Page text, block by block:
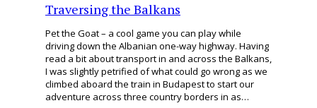
Traversing the Balkans
Pet the Goat – a cool game you can play while
driving down the Albanian one-way highway. Having
read a bit about transport in and across the Balkans,
I was slightly petrified of what could go wrong as we
climbed aboard the train in Budapest to start our
adventure across three country borders in as…